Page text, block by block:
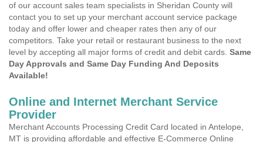
of our account sales team specialists in Sheridan County will
contact you to set up your merchant account service package
today and offer lower and cheaper rates then any of our
competitors. Take your retail or restaurant business to the next
level by accepting all major forms of credit and debit cards. Same
Day Approvals and Same Day Funding And Deposits
Available!
Online and Internet Merchant Service
Provider
Merchant Accounts Processing Credit Card located in Antelope,
MT is providing affordable and effective E-Commerce Online